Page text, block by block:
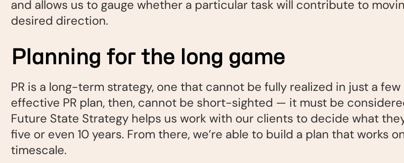
and allows us to gauge whether a particular task will contribute to
desired direction.
Planning for the long game
PR is a long-term strategy, one that cannot be fully realized in just a
effective PR plan, then, cannot be short-sighted — it must be
Future State Strategy helps us work with our clients to decide what
five or even 10 years. From there, we’re able to build a plan that works
timescale.